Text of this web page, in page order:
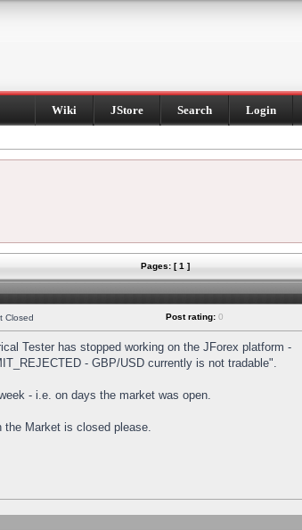
Wiki JStore Search Login
Pages: [ 1 ]
Closed Post rating: 0
Tester has stopped working on the JForex platform -
- GBP/USD currently is not tradable".
- i.e. on days the market was open.
the Market is closed please.